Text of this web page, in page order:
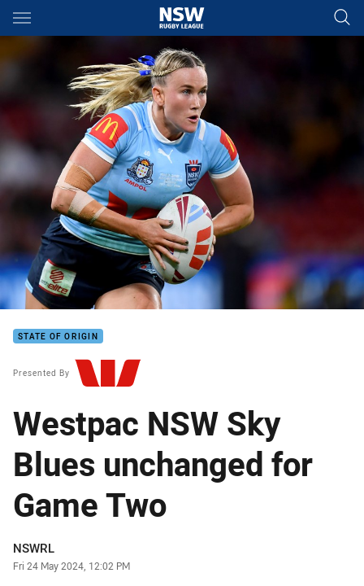
Main
You have skipped the navigation, tab for page content
STATE OF ORIGIN
Presented By
Westpac NSW Sky
Blues unchanged for
Game Two
Author
NSWRL
Timestamp
Fri 24 May 2024, 12:02 PM